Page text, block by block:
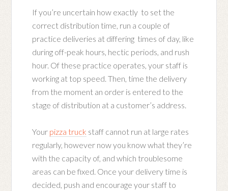
If you’re uncertain how exactly to set the
correct distribution time, run a couple of
practice deliveries at differing times of day, like
during off-peak hours, hectic periods, and rush
hour. Of these practice operates, your staff is
working at top speed. Then, time the delivery
from the moment an order is entered to the
stage of distribution at a customer’s address.
Your pizza truck staff cannot run at large rates
regularly, however now you know what they’re
with the capacity of, and which troublesome
areas can be fixed. Once your delivery time is
decided, push and encourage your staff to